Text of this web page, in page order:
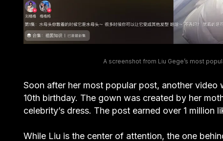
A screenshot from Liu Gege’s most
Soon after her most popular post, another
10th birthday. The gown was created by her
celebrity’s dress. The post earned over 1 million
While Liu is the center of attention, the one